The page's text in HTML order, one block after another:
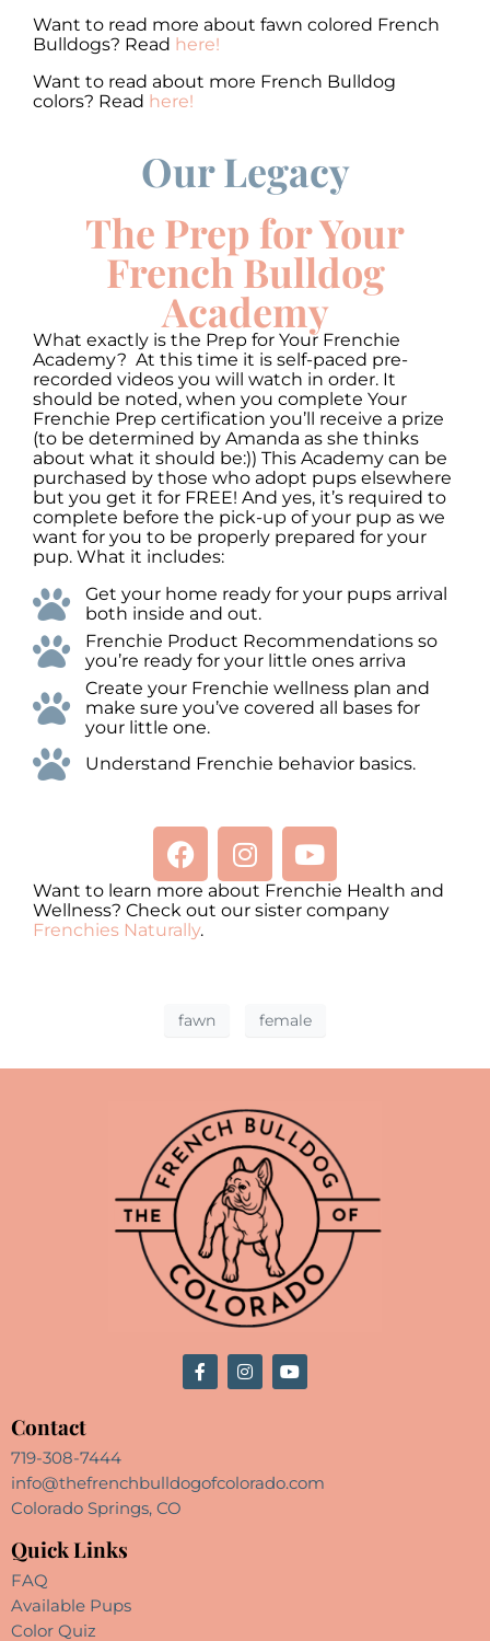
Want to read more about fawn colored French
Bulldogs? Read here!
Want to read about more French Bulldog
colors? Read here!
Our Legacy
00:00 00:00
keys
to
increase
or
volume.
The Prep for Your
French Bulldog
Academy
What exactly is the Prep for Your Frenchie
Academy? At this time it is self-paced pre-
recorded videos you will watch in order. It
should be noted, when you complete Your
Frenchie Prep certification you’ll receive a prize
(to be determined by Amanda as she thinks
about what it should be:)) This Academy can be
purchased by those who adopt pups elsewhere
but you get it for FREE! And yes, it’s required to
complete before the pick-up of your pup as we
want for you to be properly prepared for your
pup. What it includes:
Get your home ready for your pups arrival
both inside and out.
Frenchie Product Recommendations so
you’re ready for your little ones arriva
Create your Frenchie wellness plan and
make sure you’ve covered all bases for
your little one.
Understand Frenchie behavior basics.
Want to learn more about Frenchie Health and
Wellness? Check out our sister company
Frenchies Naturally.
fawn female
Contact
719-308-7444
info@thefrenchbulldogofcolorado.com
Colorado Springs, CO
Quick Links
FAQ
Available Pups
Color Quiz